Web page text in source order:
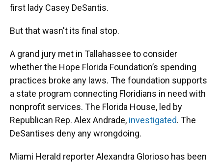
first lady Casey DeSantis.
But that wasn't its final stop.
A grand jury met in Tallahassee to consider
whether the Hope Florida Foundation’s spending
practices broke any laws. The foundation supports
a state program connecting Floridians in need with
nonprofit services. The Florida House, led by
Republican Rep. Alex Andrade, investigated. The
DeSantises deny any wrongdoing.
Miami Herald reporter Alexandra Glorioso has been